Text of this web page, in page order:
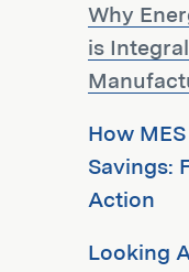
Why
is
How
Savings:
Action
Looking